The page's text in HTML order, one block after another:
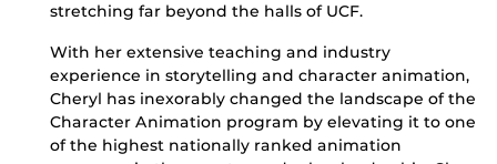
stretching far beyond the halls of UCF.
With her extensive teaching and industry
experience in storytelling and character animation,
Cheryl has inexorably changed the landscape of the
Character Animation program by elevating it to one
of the highest nationally ranked animation